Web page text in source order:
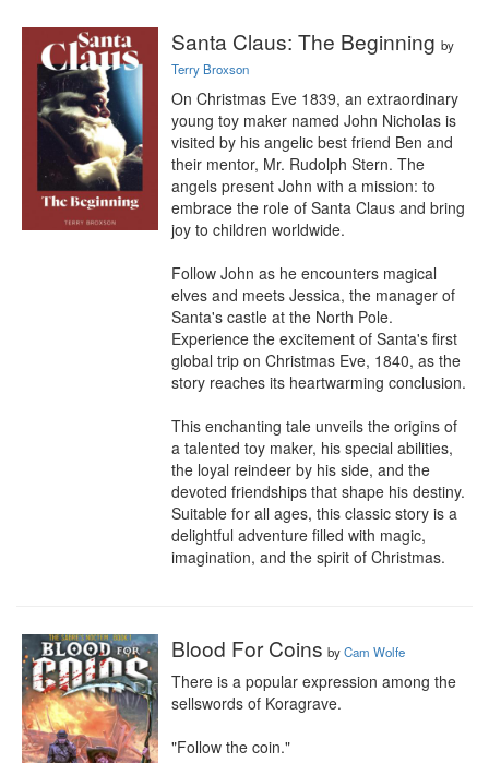
Santa Claus: The Beginning by
Terry Broxson
On Christmas Eve 1839, an extraordinary
young toy maker named John Nicholas is
visited by his angelic best friend Ben and
their mentor, Mr. Rudolph Stern. The
angels present John with a mission: to
embrace the role of Santa Claus and bring
joy to children worldwide.
Follow John as he encounters magical
elves and meets Jessica, the manager of
Santa's castle at the North Pole.
Experience the excitement of Santa's first
global trip on Christmas Eve, 1840, as the
story reaches its heartwarming conclusion.
This enchanting tale unveils the origins of
a talented toy maker, his special abilities,
the loyal reindeer by his side, and the
devoted friendships that shape his destiny.
Suitable for all ages, this classic story is a
delightful adventure filled with magic,
imagination, and the spirit of Christmas.
Blood For Coins byCam Wolfe
There is a popular expression among the
sellswords of Koragrave.
"Follow the coin."